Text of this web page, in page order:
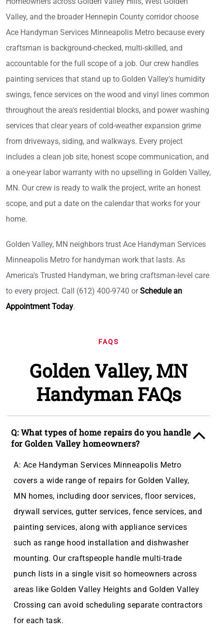
Valley, and the broader Hennepin County corridor choose
Ace Handyman Services Minneapolis Metro because every
craftsman is background-checked, multi-skilled, and
accountable for the full scope of a job. Our crew handles
painting services that stand up to Golden Valley's humidity
swings, fence services on the wood and vinyl lines common
throughout the area's residential blocks, and power washing
services that clear years of cold-weather expansion grime
from driveways, siding, and walkways. Every project
includes a clean job site, honest scope communication, and
a one-year labor warranty with no upselling in Golden Valley,
MN. Our crew is ready to walk the project, write an honest
scope, and put a date on the calendar that works for your
home.
Golden Valley, MN neighbors trust Ace Handyman Services
Minneapolis Metro for handyman work that lasts. As
America's Trusted Handyman, we bring craftsman-level care
to every project. Call (612) 400-9740 orSchedule an
Appointment Today.
FAQS
Golden Valley, MN
Handyman FAQs
Q: What types of home repairs do you handle
for Golden Valley homeowners?
A: Ace Handyman Services Minneapolis Metro
covers a wide range of repairs for Golden Valley,
MN homes, including door services, floor services,
drywall services, gutter services, fence services, and
painting services, along with appliance services
such as range hood installation and dishwasher
mounting. Our craftspeople handle multi-trade
punch lists in a single visit so homeowners across
areas like Golden Valley Heights and Golden Valley
Crossing can avoid scheduling separate contractors
for each task.